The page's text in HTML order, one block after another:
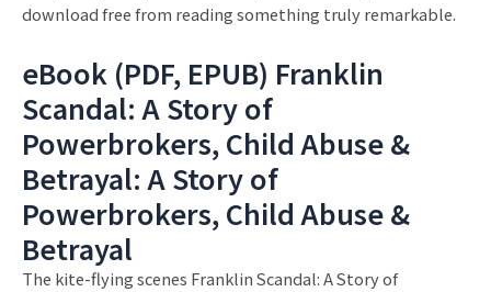
download free from reading something truly remarkable.
eBook (PDF, EPUB) Franklin
Scandal: A Story of
Powerbrokers, Child Abuse &
Betrayal: A Story of
Powerbrokers, Child Abuse &
Betrayal
The kite-flying scenes Franklin Scandal: A Story of